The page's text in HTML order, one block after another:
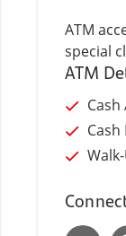
ATM
special
ATM
Cash